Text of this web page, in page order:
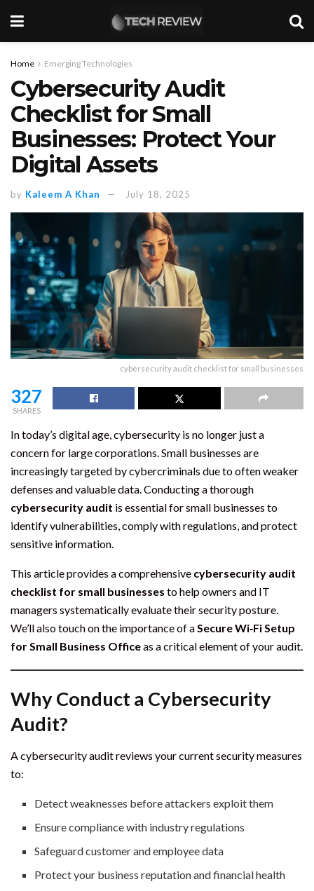
Home Emerging Technologies
Cybersecurity Audit
Checklist for Small
Businesses: Protect Your
Digital Assets
by Kaleem A Khan July 18, 2025
cybersecurity audit checklist for small businesses
327
SHARES
In today’s digital age, cybersecurity is no longer just a
concern for large corporations. Small businesses are
increasingly targeted by cybercriminals due to often weaker
defenses and valuable data. Conducting a thorough
cybersecurity audit is essential for small businesses to
identify vulnerabilities, comply with regulations, and protect
sensitive information.
This article provides a comprehensive cybersecurity audit
checklist for small businesses to help owners and IT
managers systematically evaluate their security posture.
We’ll also touch on the importance of a Secure Wi‑Fi Setup
for Small Business Officeas a critical element of your audit.
Why Conduct a Cybersecurity
Audit?
A cybersecurity audit reviews your current security measures
to:
Detect weaknesses before attackers exploit them
Ensure compliance with industry regulations
Safeguard customer and employee data
Protect your business reputation and financial health